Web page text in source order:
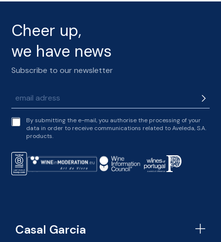
Cheer up,
we have news
Subscribe to our newsletter
e
s
o
f
s
By submitting the e-mail, you authorise the processing of your
data in order to receive communications related to Aveleda, S.A.
products.
Casal Garcia